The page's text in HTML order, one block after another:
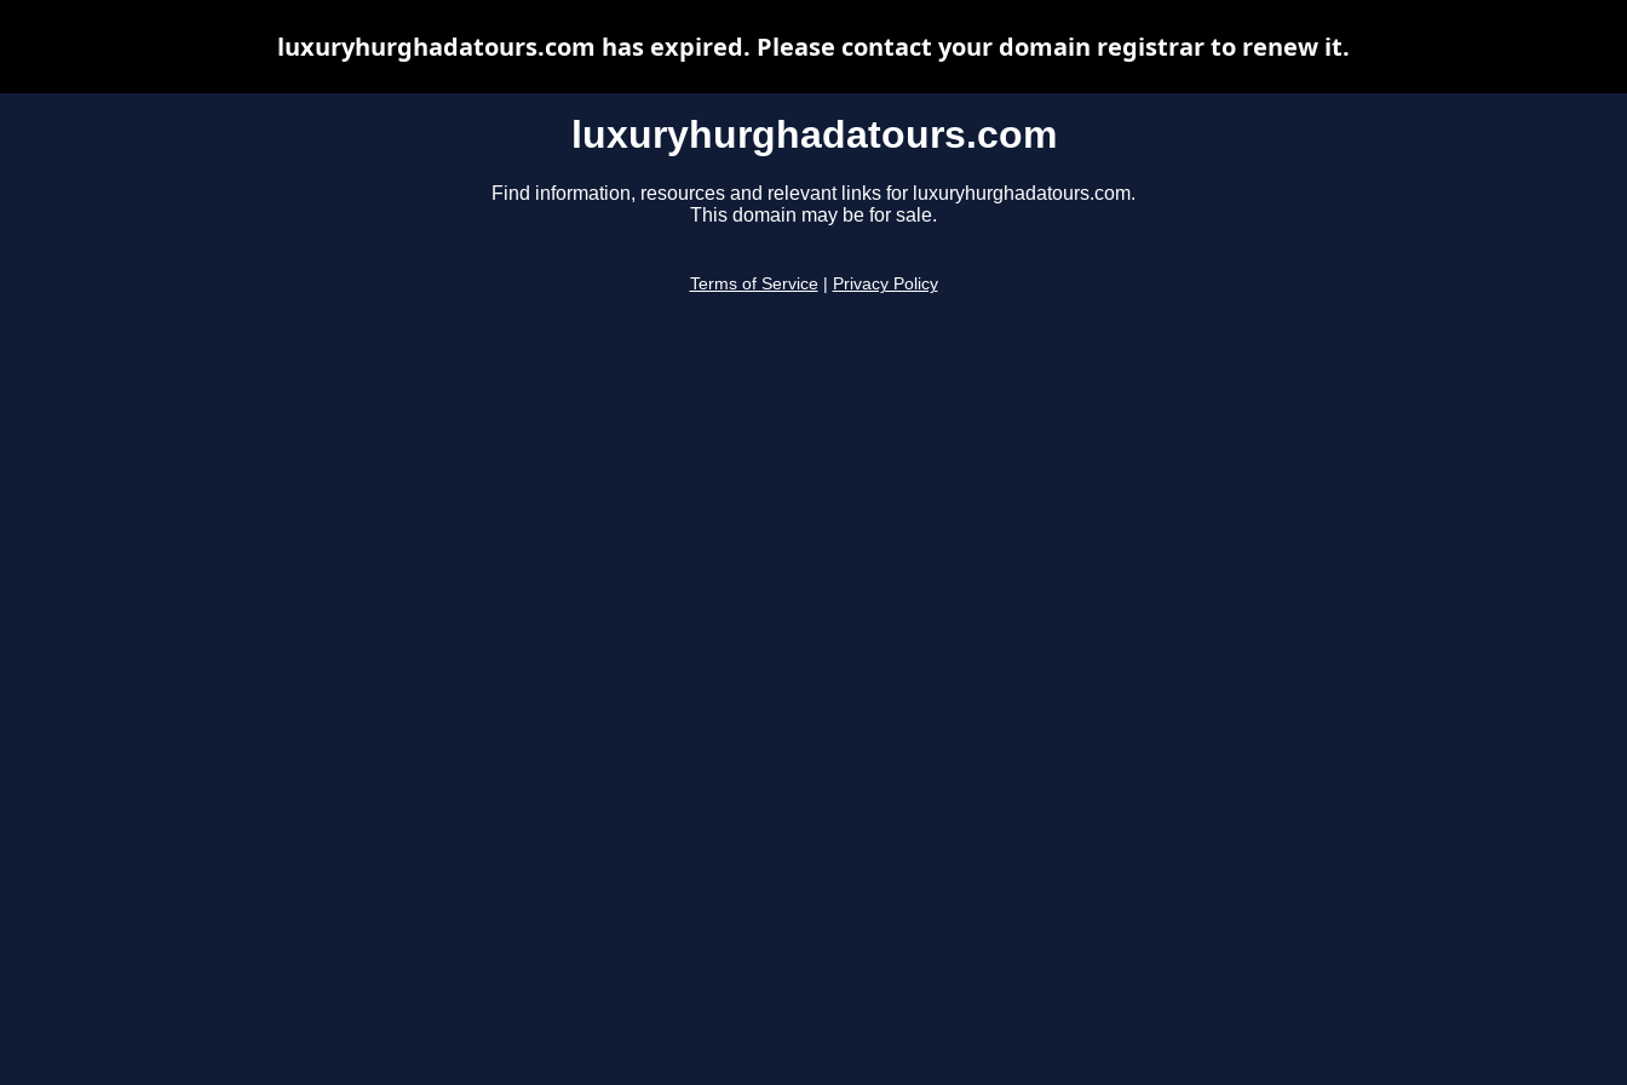
luxuryhurghadatours.com
Find information, resources and relevant links for luxuryhurghadatours.com.
This domain may be for sale.
Terms of Service Privacy Policy
luxuryhurghadatours.com has expired. Please contact your domain registrar to renew it.